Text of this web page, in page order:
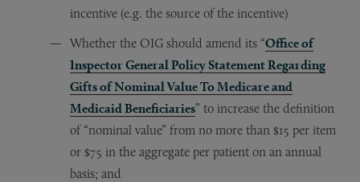
incentive (e.g. the source of the incentive)
Whether the OIG should amend its “Office of
Inspector General Policy Statement Regarding
Gifts of Nominal Value To Medicare and
Medicaid Beneficiaries” to increase the definition
of “nominal value” from no more than $15 per item
or $75 in the aggregate per patient on an annual
basis; and